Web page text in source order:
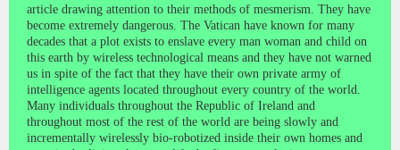
article drawing attention to their methods of mesmerism. They have
become extremely dangerous. The Vatican have known for many
decades that a plot exists to enslave every man woman and child on
this earth by wireless technological means and they have not warned
us in spite of the fact that they have their own private army of
intelligence agents located throughout every country of the world.
Many individuals throughout the Republic of Ireland and
throughout most of the rest of the world are being slowly and
incrementally wirelessly bio-robotized inside their own homes and